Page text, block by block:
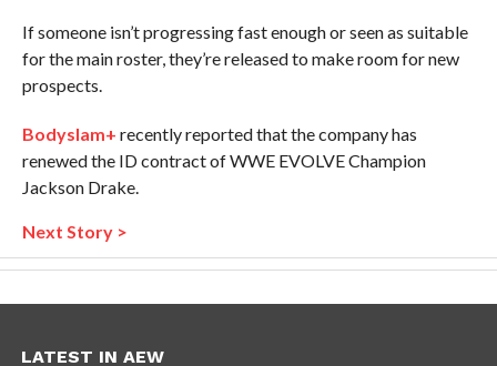
If someone isn’t progressing fast enough or seen as suitable
for the main roster, they’re released to make room for new
prospects.
Bodyslam+ recently reported that the company has
renewed the ID contract of WWE EVOLVE Champion
Jackson Drake.
Next Story >
LATEST IN AEW